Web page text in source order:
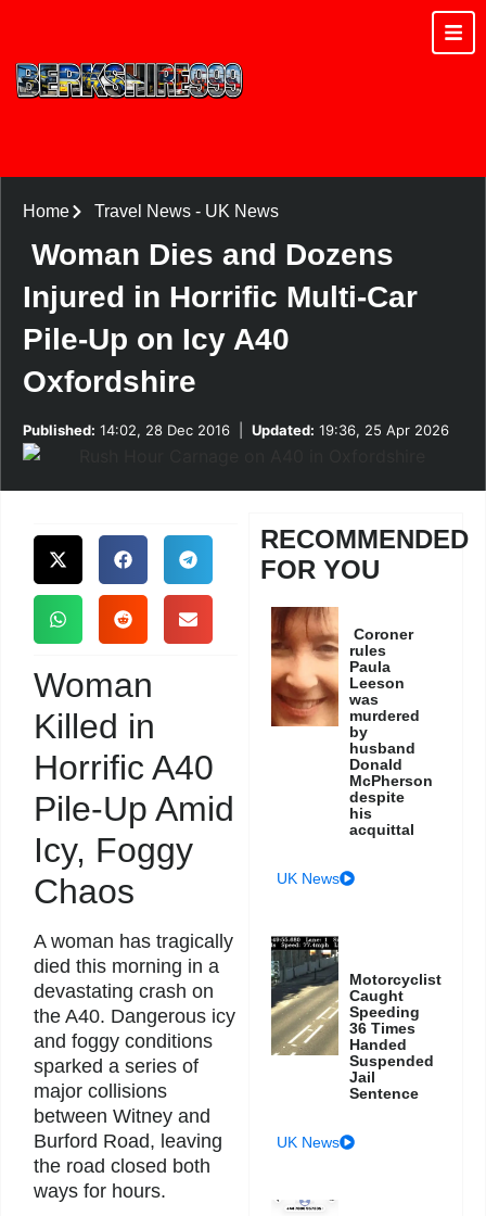
Home Travel News- UK News
Woman Dies and Dozens
Injured in Horrific Multi-Car
Pile-Up on Icy A40
Oxfordshire
Published: 14:02, 28 Dec 2016 Updated: 19:36, 25 Apr 2026
Woman
Killed in
Horrific A40
Pile-Up Amid
Icy, Foggy
Chaos
A woman has tragically
died this morning in a
devastating crash on
the A40. Dangerous icy
and foggy conditions
sparked a series of
major collisions
between Witney and
Burford Road, leaving
the road closed both
ways for hours.
RECOMMENDED
FOR YOU
Coroner
rules
Paula
Leeson
was
murdered
by
husband
Donald
McPherson
despite
his
acquittal
UK News
Motorcyclist
Caught
Speeding
36 Times
Handed
Suspended
Jail
Sentence
UK News